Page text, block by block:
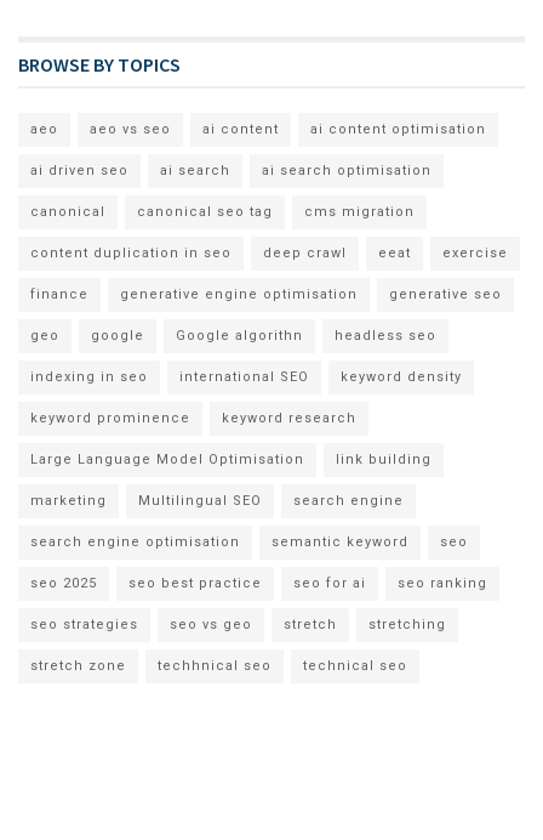
BROWSE BY TOPICS
aeo aeo vs seo ai content ai content optimisation
ai driven seo ai search ai search optimisation
canonical canonical seo tag cms migration
content duplication in seo deep crawl eeat exercise
finance generative engine optimisation generative seo
geo google Google algorithn headless seo
indexing in seo international SEO keyword density
keyword prominence keyword research
Large Language Model Optimisation link building
marketing Multilingual SEO search engine
search engine optimisation semantic keyword seo
seo 2025 seo best practice seo for ai seo ranking
seo strategies seo vs geo stretch stretching
stretch zone techhnical seo technical seo